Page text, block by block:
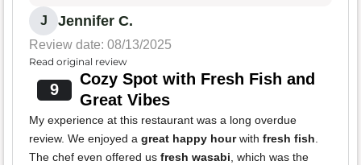
J Jennifer C.
Review date: 08/13/2025
Read original review
9
Cozy Spot with Fresh Fish and
Great Vibes
My experience at this restaurant was a long overdue
review. We enjoyed a great happy hourwith fresh fish.
The chef even offered us fresh wasabi, which was the